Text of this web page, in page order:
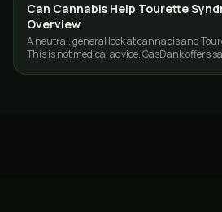
CANNABIS 101
Can Cannabis Help Tourette
Overview
A neutral, general look at cannabis and
This is not medical advice. GasDank offers